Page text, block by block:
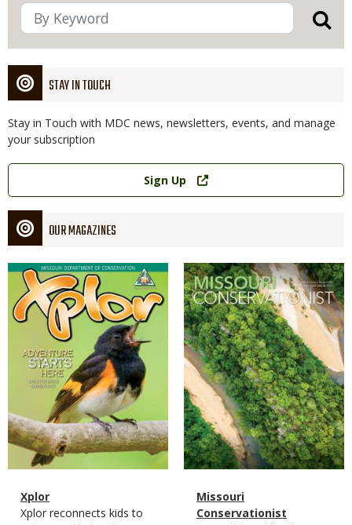
STAY IN TOUCH
Stay in Touch with MDC news, newsletters, events, and manage
your subscription
Link
Sign Up
OUR MAGAZINES
Magazine
Cover
Magazine
Type
Name
Xplor
Magazine
Description
Xplor reconnects kids to
Magazine
Cover
Magazine
Type
Name
Missouri
Conservationist